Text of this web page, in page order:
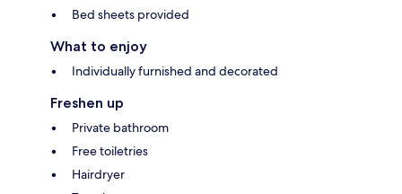
Bed sheets provided
What to enjoy
Individually furnished and decorated
Freshen up
Private bathroom
Free toiletries
Hairdryer